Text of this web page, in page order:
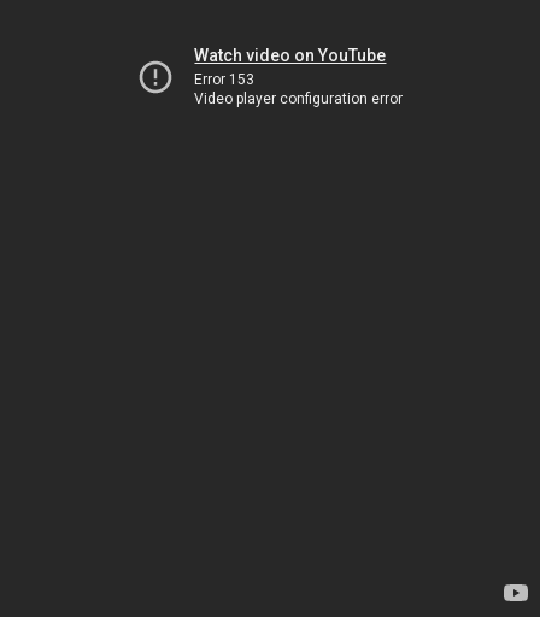
Watch video on YouTube
Error 153
Video player configuration error